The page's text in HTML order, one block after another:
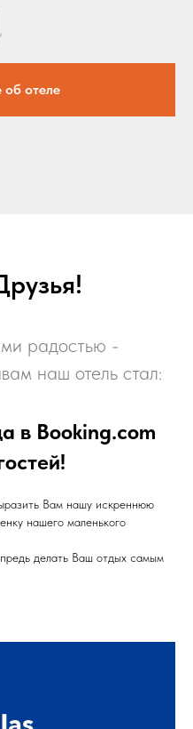
отеле
радостью -
наш отель стал:
в Booking.com
Вам нашу искреннюю
нашего маленького
делать Ваш отдых самым